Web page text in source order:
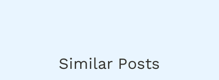
Similar Posts